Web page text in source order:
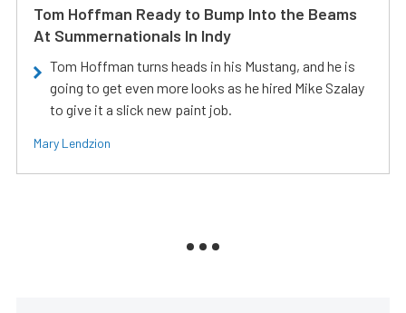
Tom Hoffman Ready to Bump Into the Beams
At Summernationals In Indy
Tom Hoffman turns heads in his Mustang, and he is
going to get even more looks as he hired Mike Szalay
to give it a slick new paint job.
Mary Lendzion